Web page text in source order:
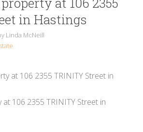
in Hastings
Linda McNeill
106 2355 TRINITY Street in